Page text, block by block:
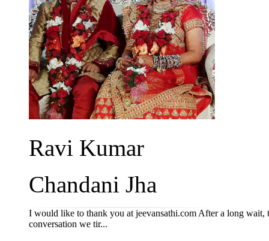
Ravi Kumar
Chandani Jha
I would like to thank you at jeevansathi.com After a long
conversation we tir...